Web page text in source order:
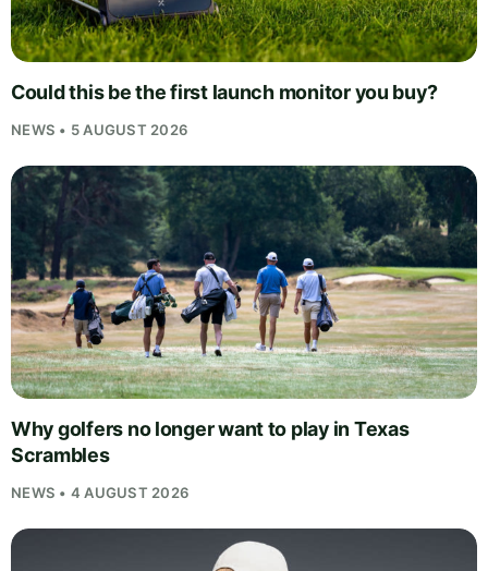
Could this be the first launch monitor you buy?
NEWS • 5 AUGUST 2026
Why golfers no longer want to play in Texas
Scrambles
NEWS • 4 AUGUST 2026